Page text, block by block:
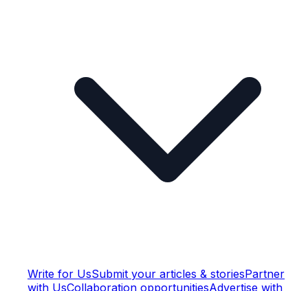
Write for UsSubmit your articles & storiesPartner
with UsCollaboration opportunitiesAdvertise with